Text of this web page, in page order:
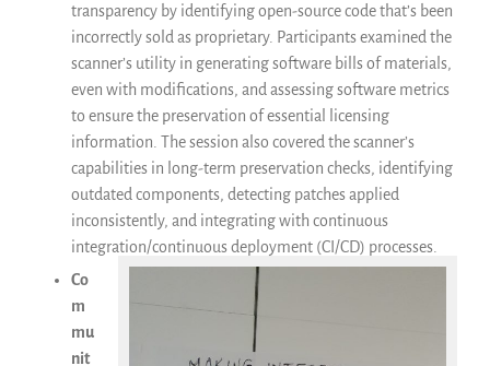
transparency by identifying open-source code that’s been
incorrectly sold as proprietary. Participants examined the
scanner’s utility in generating software bills of materials,
even with modifications, and assessing software metrics
to ensure the preservation of essential licensing
information. The session also covered the scanner’s
capabilities in long-term preservation checks, identifying
outdated components, detecting patches applied
inconsistently, and integrating with continuous
integration/continuous deployment (CI/CD) processes.
Co
m
mu
nit